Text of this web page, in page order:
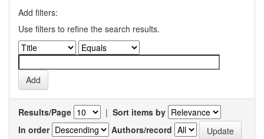
Add filters:
Use filters to refine the search results.
Results/Page | Sort items by
In order
Authors/record